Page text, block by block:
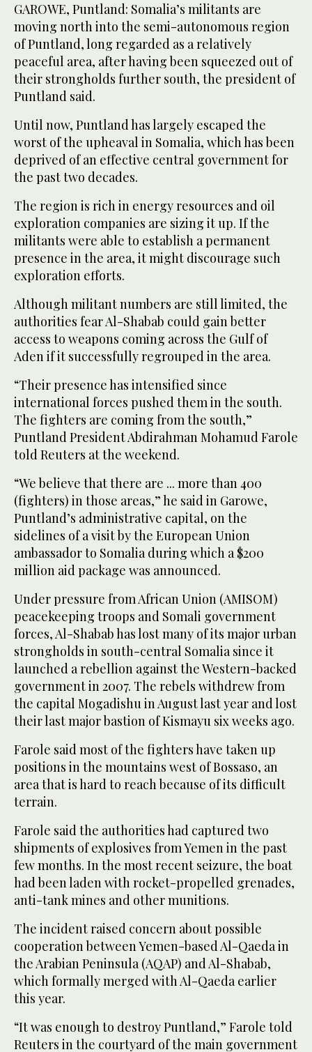
GAROWE, Puntland: Somalia’s militants are
moving north into the semi-autonomous region
of Puntland, long regarded as a relatively
peaceful area, after having been squeezed out of
their strongholds further south, the president of
Puntland said.
Until now, Puntland has largely escaped the
worst of the upheaval in Somalia, which has been
deprived of an effective central government for
the past two decades.
The region is rich in energy resources and oil
exploration companies are sizing it up. If the
militants were able to establish a permanent
presence in the area, it might discourage such
exploration efforts.
Although militant numbers are still limited, the
authorities fear Al-Shabab could gain better
access to weapons coming across the Gulf of
Aden if it successfully regrouped in the area.
“Their presence has intensified since
international forces pushed them in the south.
The fighters are coming from the south,”
Puntland President Abdirahman Mohamud Farole
told Reuters at the weekend.
“We believe that there are ... more than 400
(fighters) in those areas,” he said in Garowe,
Puntland’s administrative capital, on the
sidelines of a visit by the European Union
ambassador to Somalia during which a $200
million aid package was announced.
Under pressure from African Union (AMISOM)
peacekeeping troops and Somali government
forces, Al-Shabab has lost many of its major urban
strongholds in south-central Somalia since it
launched a rebellion against the Western-backed
government in 2007. The rebels withdrew from
the capital Mogadishu in August last year and lost
their last major bastion of Kismayu six weeks ago.
Farole said most of the fighters have taken up
positions in the mountains west of Bossaso, an
area that is hard to reach because of its difficult
terrain.
Farole said the authorities had captured two
shipments of explosives from Yemen in the past
few months. In the most recent seizure, the boat
had been laden with rocket-propelled grenades,
anti-tank mines and other munitions.
The incident raised concern about possible
cooperation between Yemen-based Al-Qaeda in
the Arabian Peninsula (AQAP) and Al-Shabab,
which formally merged with Al-Qaeda earlier
this year.
“It was enough to destroy Puntland,” Farole told
Reuters in the courtyard of the main government